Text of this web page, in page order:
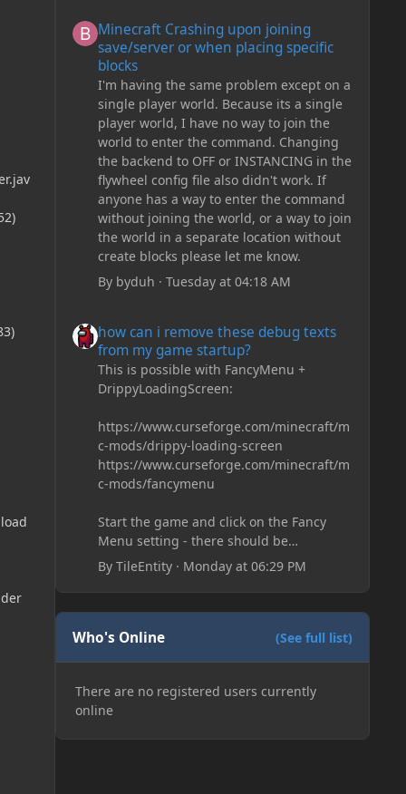
Minecraft Crashing upon joining
save/server or when placing specific
blocks
I'm having the same problem except on a
single player world. Because its a single
player world, I have no way to join the
world to enter the command. Changing
the backend to OFF or INSTANCING in the
flywheel config file also didn't work. If
anyone has a way to enter the command
without joining the world, or a way to join
the world in a separate location without
create blocks please let me know.
By byduh · Tuesday at 04:18 AM
how can i remove these debug texts
from my game startup?
This is possible with FancyMenu +
DrippyLoadingScreen:
https://www.curseforge.com/minecraft/m
c-mods/drippy-loading-screen
https://www.curseforge.com/minecraft/m
c-mods/fancymenu
Start the game and click on the Fancy
Menu setting - there should be
something like Customization - Drippy
Loading Screen
The right-click on the elements and
delete these - save it and restart the
game
By TileEntity· Monday at 06:29 PM
Who's Online (See full list)
There are no registered users currently
online